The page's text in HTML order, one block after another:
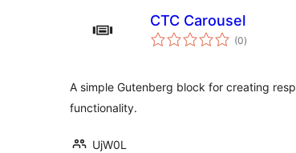
CTC Carousel
(0kabuuang
ratings
)
A simple Gutenberg block for creating
functionality.
UjW0L